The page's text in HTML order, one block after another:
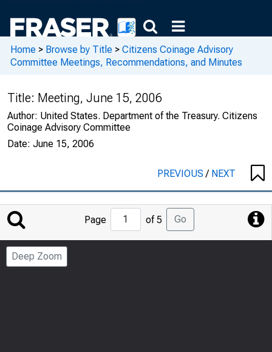
Home > Browse by Title > Citizens Coinage Advisory
Committee Meetings, Recommendations, and Minutes
Title: Meeting, June 15, 2006
Author: United States. Department of the Treasury. Citizens
Coinage Advisory Committee
Date: June 15, 2006
PREVIOUS/ NEXT
Jump
to
Page
Page of 5 Go
Deep Zoom